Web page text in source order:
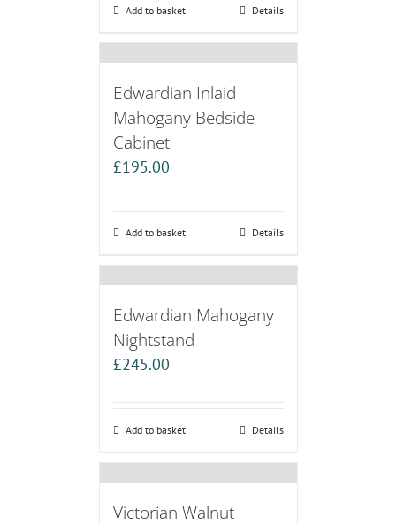
Add to basket Details
Edwardian Inlaid
Mahogany Bedside
Cabinet
£195.00
Add to basket Details
Edwardian Mahogany
Nightstand
£245.00
Add to basket Details
Victorian Walnut